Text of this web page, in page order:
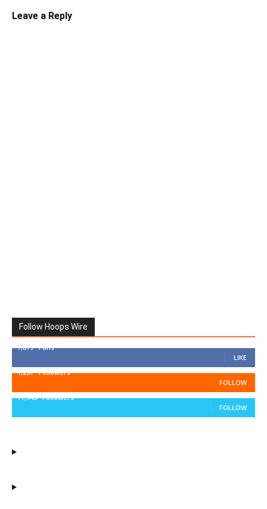
Leave a Reply
Follow Hoops Wire
7,879 Fans
LIKE
1,251 Followers
FOLLOW
11,943 Followers
FOLLOW